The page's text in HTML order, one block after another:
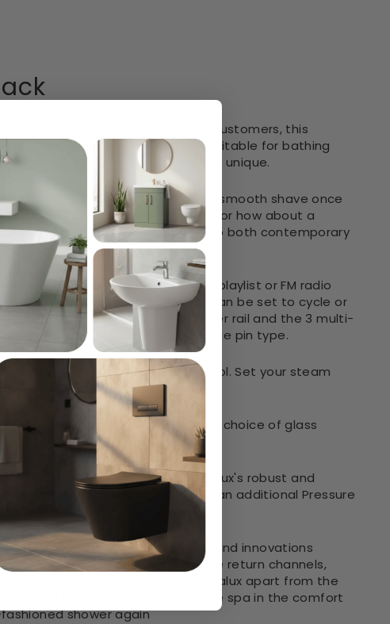
and sauna manufacturer by its customers, this
for both a bath and a shower. Suitable for bathing
rise tub is really eye-catching and unique.
the user to have an effortless, smooth shave once
crisp Pure Crystal White finish or how about a
as a timeless centrepiece to both contemporary
to listen to your favorite playlist or FM radio
chromotherapy lighting that can be set to cycle or
finished hand shower and riser rail and the 3 multi-
more effective than the single pin type.
via the handy remote control. Set your steam
shower
white or black to match your choice of glass
be seen on the surface. Vidalux's robust and
and without the need for an additional Pressure
as a leading manufacturer
and 'Leak-Seal design and innovations
redirected back inside through the return channels,
two of the innovations that set Vidalux apart from the
and all the health benefits of the spa in the comfort
shower again